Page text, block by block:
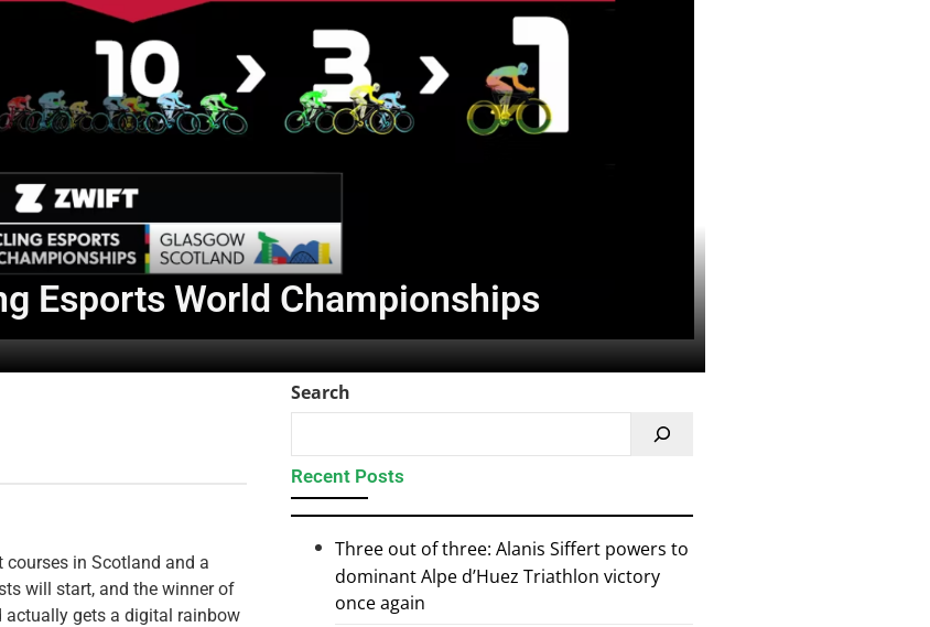
Esports World Championships
in Scotland and a
will start, and the winner of
actually gets a digital rainbow
Search
Recent Posts
Three out of three: Alanis Siffert powers to
dominant Alpe d’Huez Triathlon victory
once again